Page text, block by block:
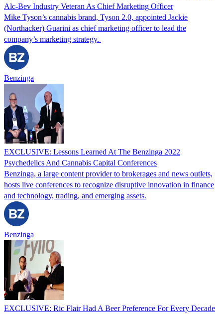
Alc-Bev Industry Veteran As Chief Marketing Officer
Mike Tyson’s cannabis brand, Tyson 2.0, appointed Jackie
(Northacker) Guarini as chief marketing officer to lead the
company’s marketing strategy.
Benzinga
EXCLUSIVE: Lessons Learned At The Benzinga 2022
Psychedelics And Cannabis Capital Conferences
Benzinga, a large content provider to brokerages and news outlets,
hosts live conferences to recognize disruptive innovation in finance
and technology, trading, and emerging assets.
Benzinga
EXCLUSIVE: Ric Flair Had A Beer Preference For Every Decade